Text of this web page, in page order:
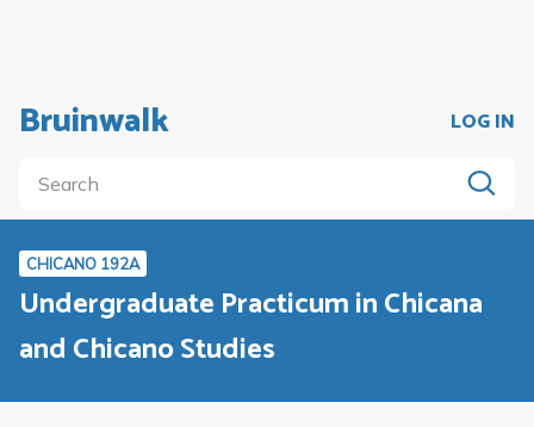
Bruinwalk LOG IN
CHICANO 192A
Undergraduate Practicum in Chicana
and Chicano Studies